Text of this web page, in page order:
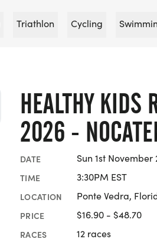
Triathlon Cycling
HEALTHY KIDS
2026 -
DATE Sun 1st
TIME 3:30PM EST
LOCATION Ponte Vedra,
PRICE $16.90 - $48.70
RACES 12 races